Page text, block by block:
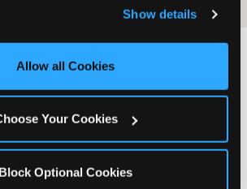
target content and ads, here and on
‘Allow All Cookies’ to use this
enabled, or click ‘Block Optional
Show details
Allow all Cookies
Your Cookies
Block Optional Cookies
DINING
LIKE AT
CHEESE?
fun belong in the same room.